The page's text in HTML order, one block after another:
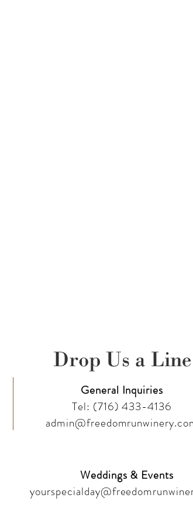
Drop Us a Line
General Inquiries
Tel: (716) 433-4136
Weddings & Events